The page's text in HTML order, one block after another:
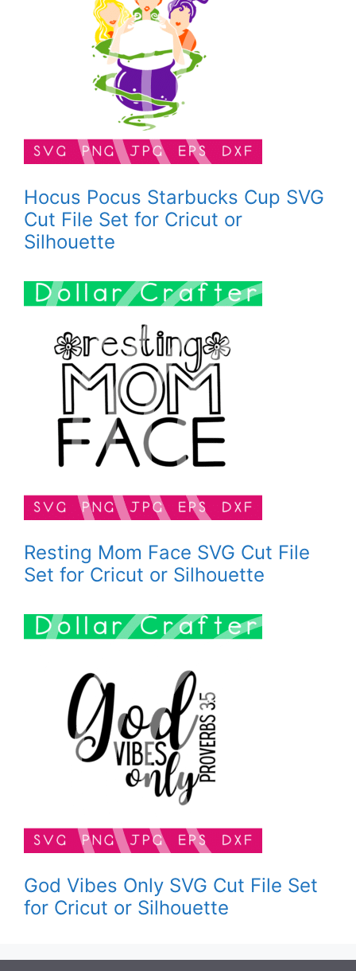
Hocus Pocus Starbucks Cup SVG
Cut File Set for Cricut or
Silhouette
Resting Mom Face SVG Cut File
Set for Cricut or Silhouette
God Vibes Only SVG Cut File Set
for Cricut or Silhouette